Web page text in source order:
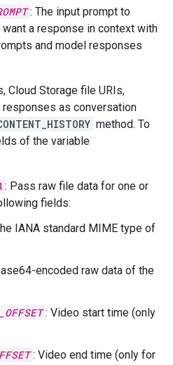
: The input prompt to
a response in context with
and model responses
Cloud Storage file URIs,
as conversation
method. To
of the variable
: Pass raw file data for one or
fields:
IANA standard MIME type of
encoded raw data of the
: Video start time (only
: Video end time (only for